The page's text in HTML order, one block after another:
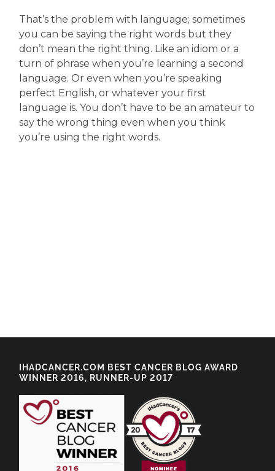
That’s the problem with language; sometimes
you can be saying the right words but they
don’t mean the right thing. Like an idiom or a
turn of phrase when you’re learning a second
language. Or even when you’re speaking
perfect English, or whatever your first
language is. You don’t have to be an amateur to
say the wrong thing even when you think
you’re using the right words.
IHADCANCER.COM BEST CANCER BLOG AWARD
WINNER 2016, RUNNER-UP 2017